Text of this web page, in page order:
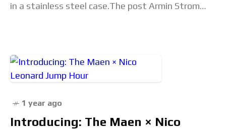
in a stainless steel case.The post Armin Strom
1 year ago
Introducing: The Maen × Nico